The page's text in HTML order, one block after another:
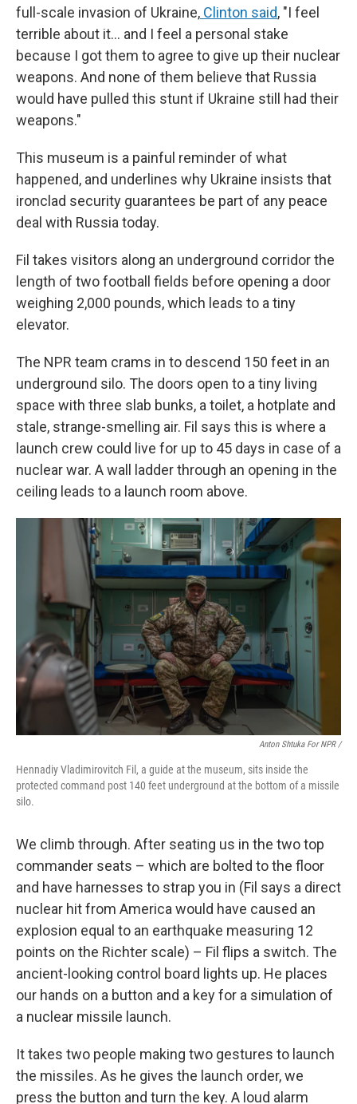
full-scale invasion of Ukraine, Clinton said, "I feel
terrible about it… and I feel a personal stake
because I got them to agree to give up their nuclear
weapons. And none of them believe that Russia
would have pulled this stunt if Ukraine still had their
weapons."
This museum is a painful reminder of what
happened, and underlines why Ukraine insists that
ironclad security guarantees be part of any peace
deal with Russia today.
Fil takes visitors along an underground corridor the
length of two football fields before opening a door
weighing 2,000 pounds, which leads to a tiny
elevator.
The NPR team crams in to descend 150 feet in an
underground silo. The doors open to a tiny living
space with three slab bunks, a toilet, a hotplate and
stale, strange-smelling air. Fil says this is where a
launch crew could live for up to 45 days in case of a
nuclear war. A wall ladder through an opening in the
ceiling leads to a launch room above.
Anton Shtuka For NPR /
Hennadiy Vladimirovitch Fil, a guide at the museum, sits inside the
protected command post 140 feet underground at the bottom of a missile
silo.
We climb through. After seating us in the two top
commander seats – which are bolted to the floor
and have harnesses to strap you in (Fil says a direct
nuclear hit from America would have caused an
explosion equal to an earthquake measuring 12
points on the Richter scale) – Fil flips a switch. The
ancient-looking control board lights up. He places
our hands on a button and a key for a simulation of
a nuclear missile launch.
It takes two people making two gestures to launch
the missiles. As he gives the launch order, we
press the button and turn the key. A loud alarm